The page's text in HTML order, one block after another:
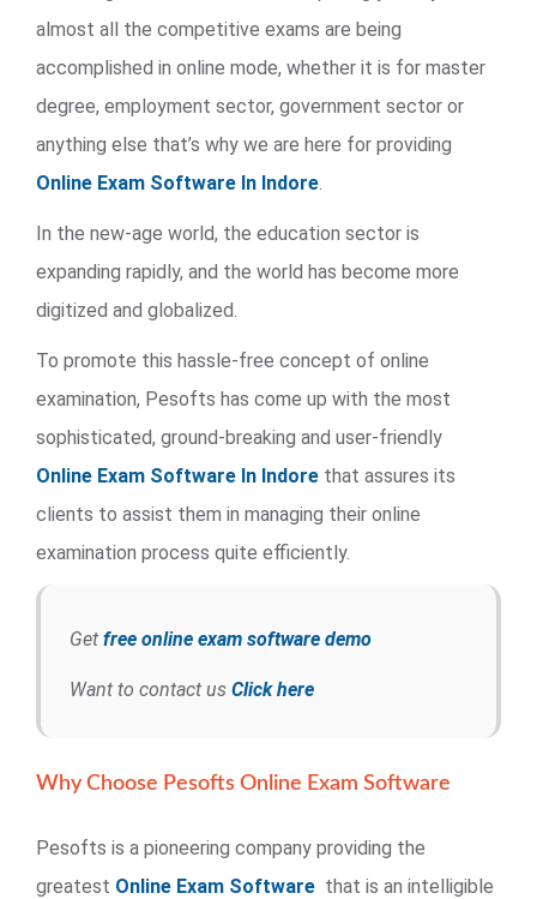
almost all the competitive exams are being
accomplished in online mode, whether it is for master
degree, employment sector, government sector or
anything else that’s why we are here for providing
Online Exam Software In Indore.
In the new-age world, the education sector is
expanding rapidly, and the world has become more
digitized and globalized.
To promote this hassle-free concept of online
examination, Pesofts has come up with the most
sophisticated, ground-breaking and user-friendly
Online Exam Software In Indore that assures its
clients to assist them in managing their online
examination process quite efficiently.
Get free online exam software demo
Want to contact us Click here
Why Choose Pesofts Online Exam Software
Pesofts is a pioneering company providing the
greatest Online Exam Software that is an intelligible